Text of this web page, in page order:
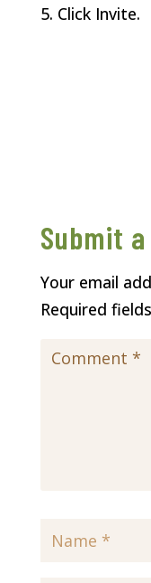
5. Click Invite.
Submit
Your email
Required